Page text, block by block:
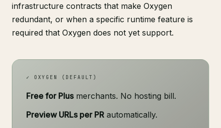
infrastructure contracts that make Oxygen
redundant, or when a specific runtime feature is
required that Oxygen does not yet support.
✓ OXYGEN (DEFAULT)
Free for Plusmerchants. No hosting bill.
Preview URLs per PR automatically.